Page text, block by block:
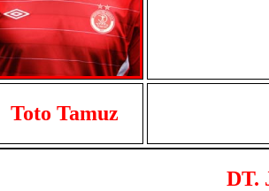
Toto Tamuz
DT.